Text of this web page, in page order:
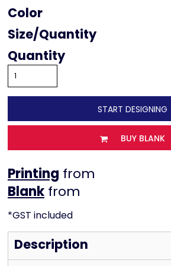
Color
Size
Quantity
START DESIGNING
BUY BLANK
Printing from
from
*GST included
Description